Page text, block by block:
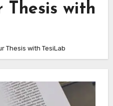
Thesis with
Thesis with TesiLab